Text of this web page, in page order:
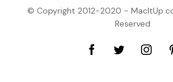
© Copyright 2012-2020 -
Reserved
FacebookTwitter